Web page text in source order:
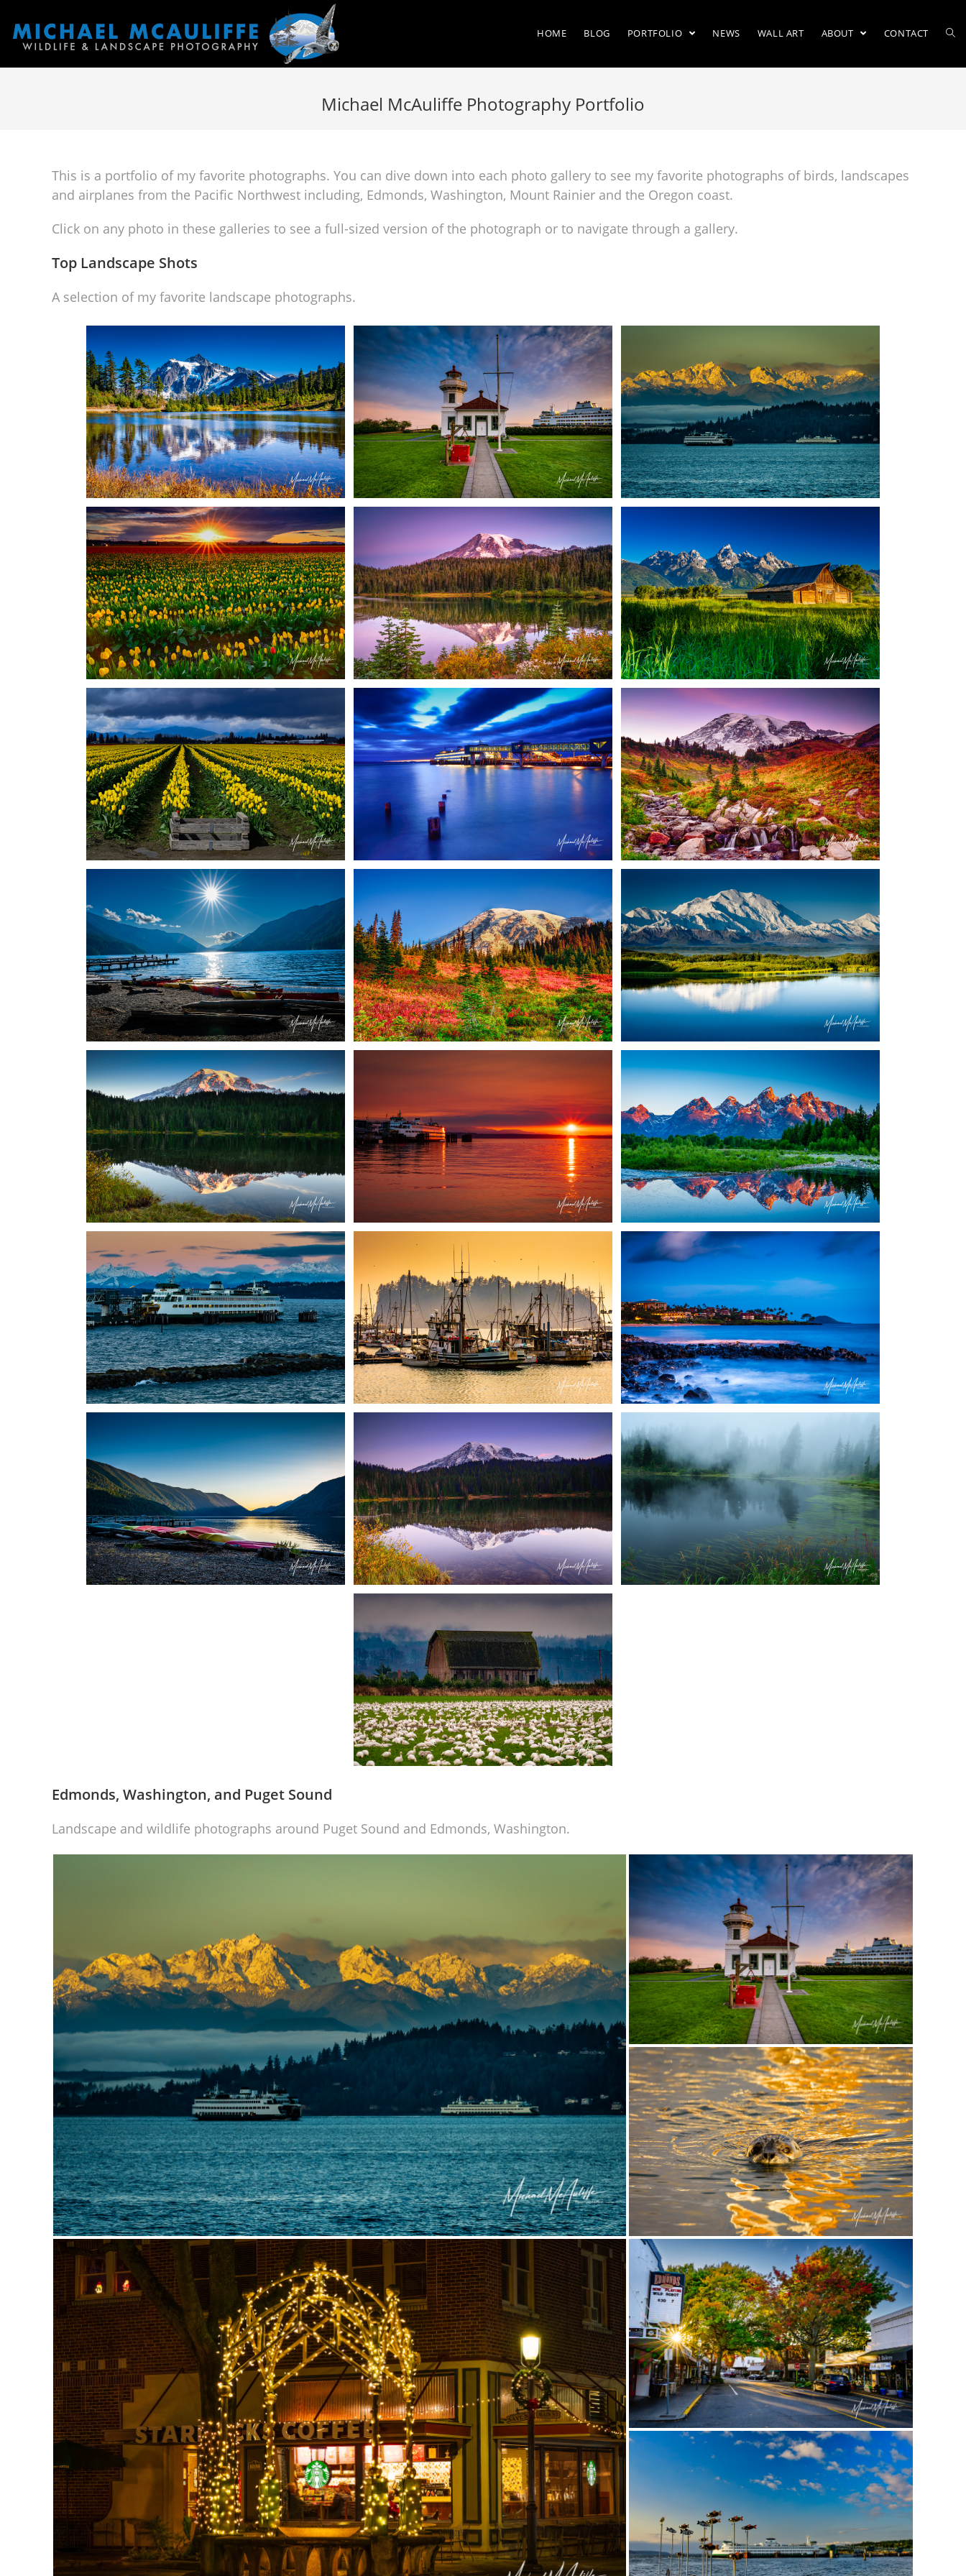
HOME BLOG PORTFOLIO NEWS WALL ART ABOUT CONTACT
Michael McAuliffe Photography Portfolio
This is a portfolio of my favorite photographs. You can dive down into each photo gallery to see my favorite photographs of birds, landscapes
and airplanes from the Pacific Northwest including, Edmonds, Washington, Mount Rainier and the Oregon coast.
Click on any photo in these galleries to see a full-sized version of the photograph or to navigate through a gallery.
Top Landscape Shots
A selection of my favorite landscape photographs.
Edmonds, Washington, and Puget Sound
Landscape and wildlife photographs around Puget Sound and Edmonds, Washington.